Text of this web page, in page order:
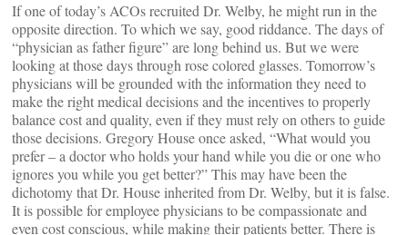
If one of today’s ACOs recruited Dr. Welby, he might run in the
opposite direction. To which we say, good riddance. The days of
“physician as father figure” are long behind us. But we were
looking at those days through rose colored glasses. Tomorrow’s
physicians will be grounded with the information they need to
make the right medical decisions and the incentives to properly
balance cost and quality, even if they must rely on others to guide
those decisions. Gregory House once asked, “What would you
prefer – a doctor who holds your hand while you die or one who
ignores you while you get better?” This may have been the
dichotomy that Dr. House inherited from Dr. Welby, but it is false.
It is possible for employee physicians to be compassionate and
even cost conscious, while making their patients better. There is